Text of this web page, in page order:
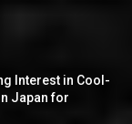
Interest in Cool-
Japan for